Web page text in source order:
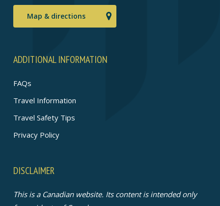
Map & directions
ADDITIONAL INFORMATION
FAQs
Travel Information
Travel Safety Tips
Privacy Policy
DISCLAIMER
This is a Canadian website. Its content is intended only